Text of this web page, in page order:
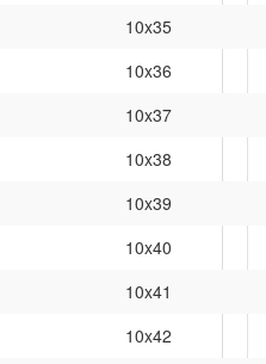
10x35
10x36
10x37
10x38
10x39
10x40
10x41
10x42